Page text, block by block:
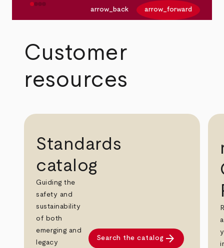
arrow_back arrow_forward
Customer
resources
Standards
catalog
Guiding the
safety and
sustainability
of both
emerging and
legacy
Search the catalog arrow_forward